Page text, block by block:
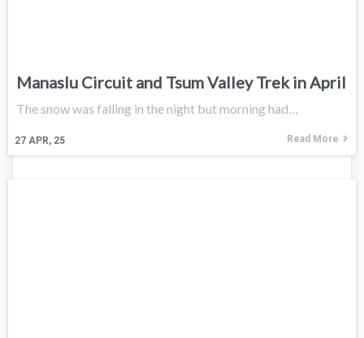
Manaslu Circuit and Tsum Valley Trek in April
27 APR, 25
The snow was falling in the night but morning had…
Read More